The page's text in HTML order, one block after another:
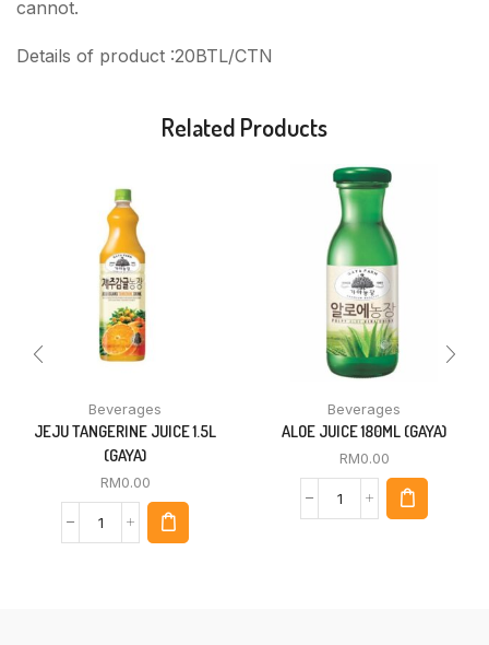
cannot.
Details of product :20BTL/CTN
Related Products
Beverages
JEJU TANGERINE JUICE 1.5L
(GAYA)
RM0.00
Beverages
ALOE JUICE 180ML (GAYA)
RM0.00